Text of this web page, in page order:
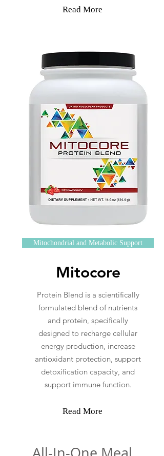
Read More
Mitochondrial and Metabolic Support
Mitocore
Protein Blend is a scientifically
formulated blend of nutrients
and protein, specifically
designed to recharge cellular
energy production, increase
antioxidant protection, support
detoxification capacity, and
support immune function.
Read More